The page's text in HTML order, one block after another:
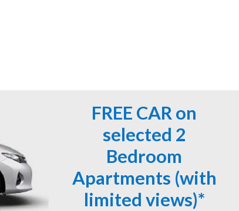
FREE CAR on
selected 2
Bedroom
Apartments (with
limited views)*